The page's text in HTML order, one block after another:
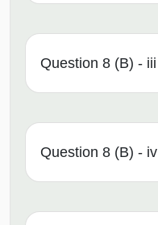
Question 8 (B) - iii
Question 8 (B) - iv